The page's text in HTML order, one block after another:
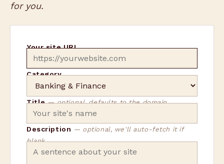
for you.
Your site URL
Category
Title— optional, defaults to the domain
Description — optional, we'll auto-fetch it if
blank